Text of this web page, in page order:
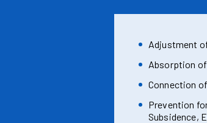
Adjustment
Absorption
Connection
Prevention
Subsidence,